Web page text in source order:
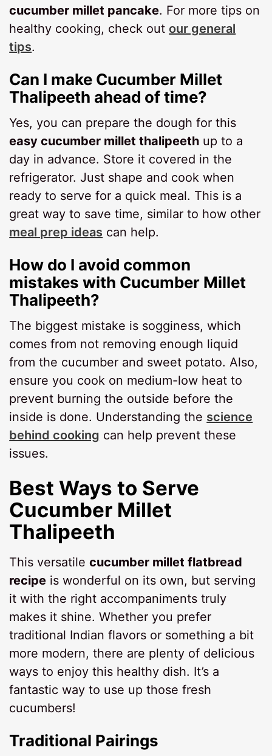
cucumber millet pancake. For more tips on
healthy cooking, check out our general
tips.
Can I make Cucumber Millet
Thalipeeth ahead of time?
Yes, you can prepare the dough for this
easy cucumber millet thalipeeth up to a
day in advance. Store it covered in the
refrigerator. Just shape and cook when
ready to serve for a quick meal. This is a
great way to save time, similar to how other
meal prep ideas can help.
How do I avoid common
mistakes with Cucumber Millet
Thalipeeth?
The biggest mistake is sogginess, which
comes from not removing enough liquid
from the cucumber and sweet potato. Also,
ensure you cook on medium-low heat to
prevent burning the outside before the
inside is done. Understanding the science
behind cooking can help prevent these
issues.
Best Ways to Serve
Cucumber Millet
Thalipeeth
This versatilecucumber millet flatbread
recipe is wonderful on its own, but serving
it with the right accompaniments truly
makes it shine. Whether you prefer
traditional Indian flavors or something a bit
more modern, there are plenty of delicious
ways to enjoy this healthy dish. It’s a
fantastic way to use up those fresh
cucumbers!
Traditional Pairings